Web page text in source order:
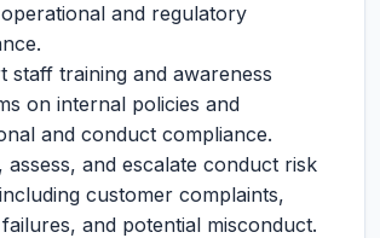
and regulatory
staff training and awareness
on internal policies and
and conduct compliance.
assess, and escalate conduct risk
customer complaints,
and potential misconduct.